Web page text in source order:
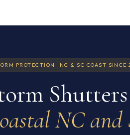
PROTECTION · NC & SC COAST SINCE
NC and